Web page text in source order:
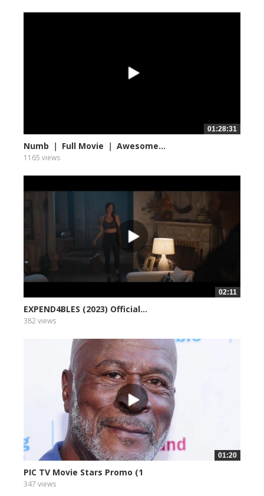
01:28:31
Numb ｜ Full Movie ｜ Awesome...
1165 views
02:11
EXPEND4BLES (2023) Official...
382 views
01:20
PIC TV Movie Stars Promo (1
347 views